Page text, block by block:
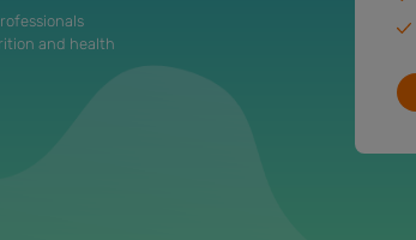
and health